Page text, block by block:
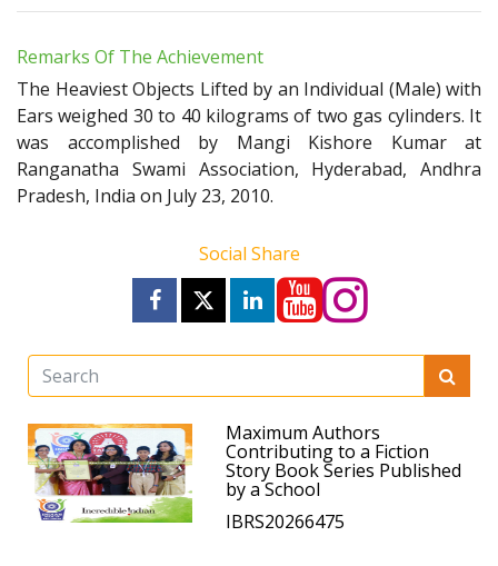
Remarks Of The Achievement
The Heaviest Objects Lifted by an Individual (Male) with
Ears weighed 30 to 40 kilograms of two gas cylinders. It
was accomplished by Mangi Kishore Kumar at
Ranganatha Swami Association, Hyderabad, Andhra
Pradesh, India on July 23, 2010.
Social Share
Maximum Authors
Contributing to a Fiction
Story Book Series Published
by a School
IBRS20266475